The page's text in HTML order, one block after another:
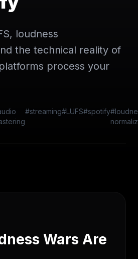
loudness
the technical reality of
process your
#streaming#LUFS#spotify
Wars Are